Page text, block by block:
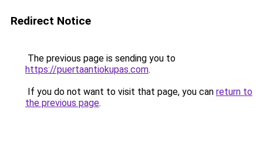
Redirect Notice
The previous page is sending you to
https://puertaantiokupas.com.
If you do not want to visit that page, you can return to
the previous page.